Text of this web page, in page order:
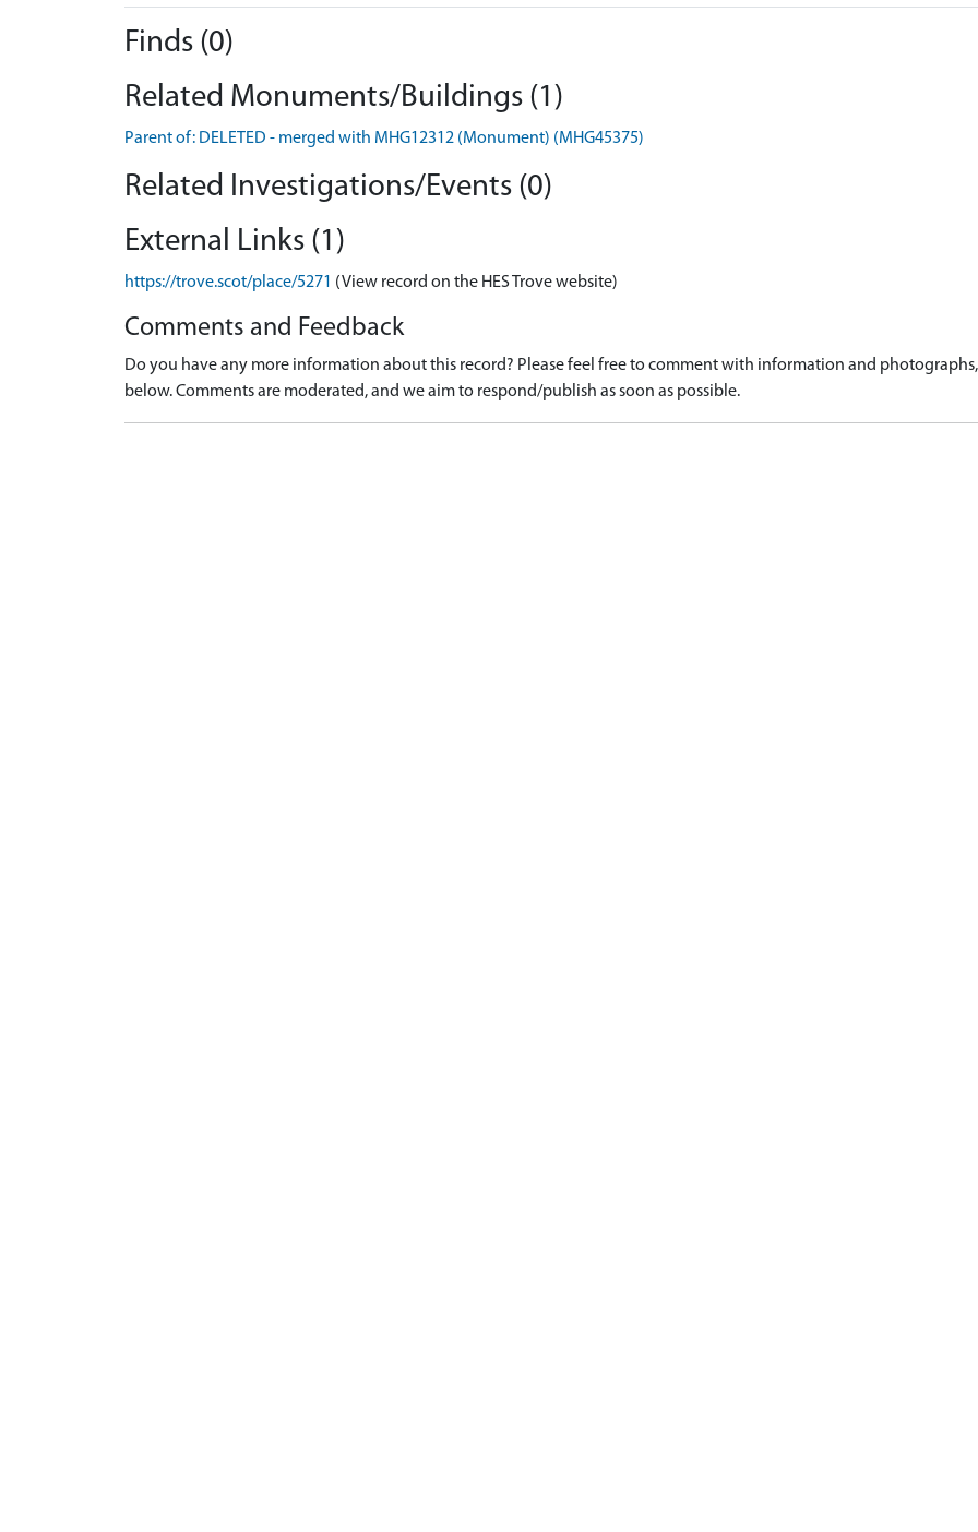
Finds (0)
Related Monuments/Buildings (1)
Parent of: DELETED - merged with MHG12312 (Monument) (MHG45375)
Related Investigations/Events (0)
External Links (1)
https://trove.scot/place/5271 (View record on the HES Trove website)
Comments and Feedback
Do you have any more information about this record? Please feel free to comment with information and
below. Comments are moderated, and we aim to respond/publish as soon as possible.